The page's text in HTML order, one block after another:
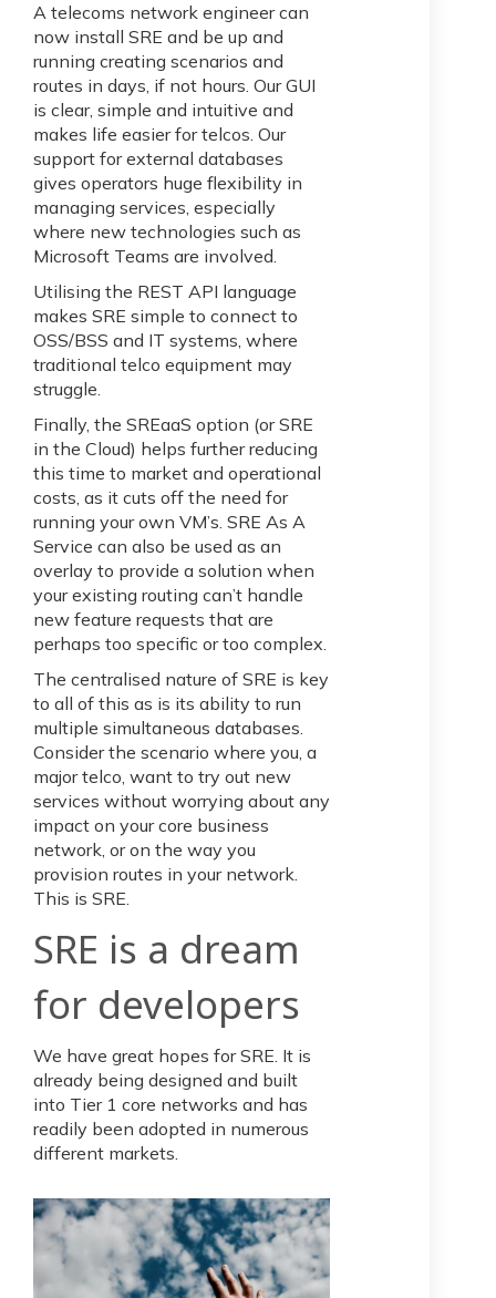
A telecoms network engineer can
now install SRE and be up and
running creating scenarios and
routes in days, if not hours. Our GUI
is clear, simple and intuitive and
makes life easier for telcos. Our
support for external databases
gives operators huge flexibility in
managing services, especially
where new technologies such as
Microsoft Teams are involved.
Utilising the REST API language
makes SRE simple to connect to
OSS/BSS and IT systems, where
traditional telco equipment may
struggle.
Finally, the SREaaS option (or SRE
in the Cloud) helps further reducing
this time to market and operational
costs, as it cuts off the need for
running your own VM’s. SRE As A
Service can also be used as an
overlay to provide a solution when
your existing routing can’t handle
new feature requests that are
perhaps too specific or too complex.
The centralised nature of SRE is key
to all of this as is its ability to run
multiple simultaneous databases.
Consider the scenario where you, a
major telco, want to try out new
services without worrying about any
impact on your core business
network, or on the way you
provision routes in your network.
This is SRE.
SRE is a dream
for developers
We have great hopes for SRE. It is
already being designed and built
into Tier 1 core networks and has
readily been adopted in numerous
different markets.